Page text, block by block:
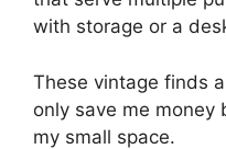
with storage or a
These vintage finds
only save me
my small space.